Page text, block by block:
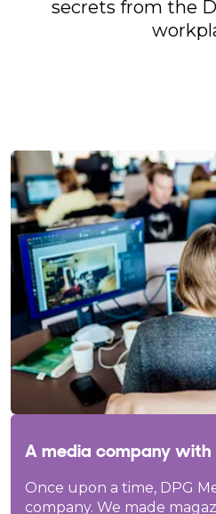
secrets from the
A media company with
Once upon a time, DPG
company. We made